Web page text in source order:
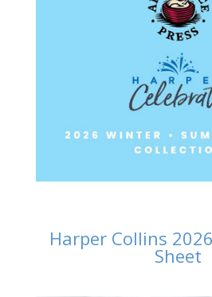
Harper Collins
Sheet